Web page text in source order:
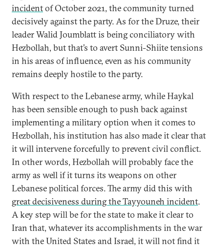
incidentof October 2021, the community turned
decisively against the party. As for the Druze, their
leader Walid Joumblatt is being conciliatory with
Hezbollah, but that’s to avert Sunni-Shiite tensions
in his areas of influence, even as his community
remains deeply hostile to the party.
With respect to the Lebanese army, while Haykal
has been sensible enough to push back against
implementing a military option when it comes to
Hezbollah, his institution has also made it clear that
it will intervene forcefully to prevent civil conflict.
In other words, Hezbollah will probably face the
army as well if it turns its weapons on other
Lebanese political forces. The army did this with
great decisiveness during the Tayyouneh incident.
A key step will be for the state to make it clear to
Iran that, whatever its accomplishments in the war
with the United States and Israel, it will not find it